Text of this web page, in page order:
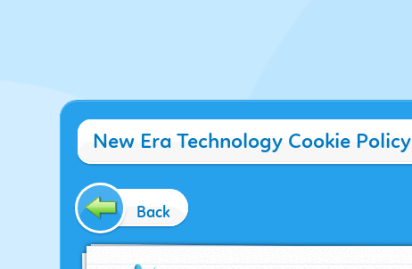
New Era Technology Cookie Policy
Back